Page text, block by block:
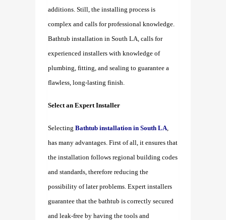
additions. Still, the installing process is
complex and calls for professional knowledge.
Bathtub installation in South LA, calls for
experienced installers with knowledge of
plumbing, fitting, and sealing to guarantee a
flawless, long-lasting finish.
Select an Expert Installer
Selecting Bathtub installation in South LA,
has many advantages. First of all, it ensures that
the installation follows regional building codes
and standards, therefore reducing the
possibility of later problems. Expert installers
guarantee that the bathtub is correctly secured
and leak-free by having the tools and